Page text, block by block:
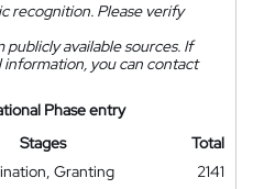
recognition. Please verify
available sources. If
information, you can contact
Phase entry
Stages
Total
Granting
2141